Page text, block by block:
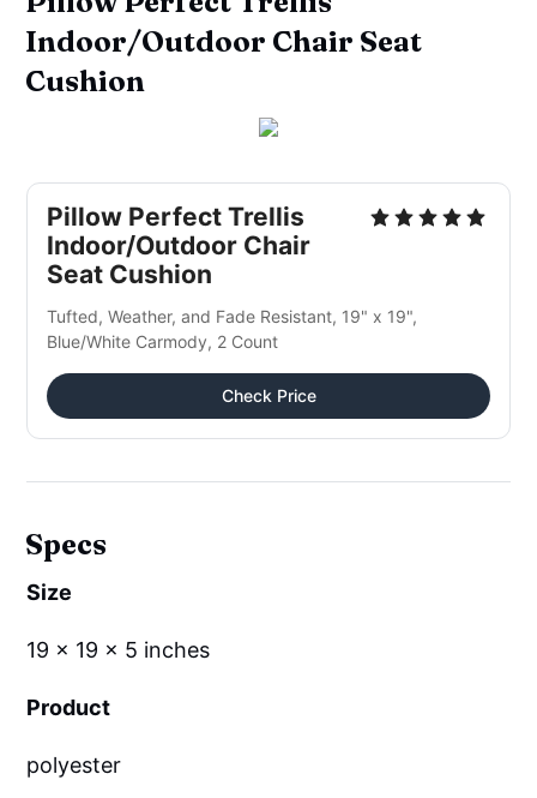
Indoor/Outdoor Chair Seat
Cushion
Pillow Perfect Trellis
Indoor/Outdoor Chair
Seat Cushion
Tufted, Weather, and Fade Resistant, 19" x 19",
Blue/White Carmody, 2 Count
Check Price
Specs
Size
19 x 19 x 5 inches
Product
polyester